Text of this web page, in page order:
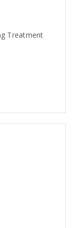
Treatment